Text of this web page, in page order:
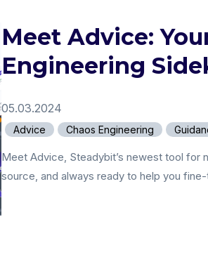
Meet Advice:
Engineering
05.03.2024
Advice Chaos Engineering
Meet Advice, Steadybit’s newest tool for
source, and always ready to help you